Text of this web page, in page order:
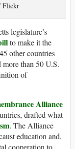
Flickr
legislature’s
to make it the
other countries
than 50 U.S.
of
Alliance
drafted what
. The Alliance
education and,
cooperation to